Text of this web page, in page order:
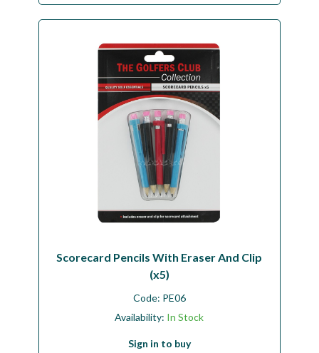
Scorecard Pencils With Eraser And Clip
(x5)
Code: PE06
Availability: In Stock
Sign in to buy